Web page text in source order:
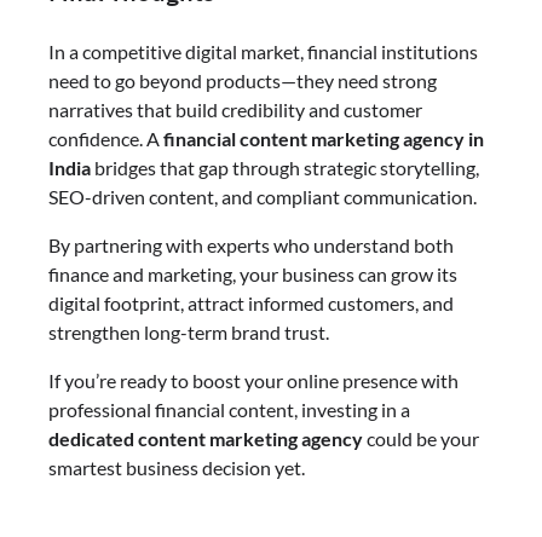
In a competitive digital market, financial institutions
need to go beyond products—they need strong
narratives that build credibility and customer
confidence. Afinancial content marketing agency in
India bridges that gap through strategic storytelling,
SEO-driven content, and compliant communication.
By partnering with experts who understand both
finance and marketing, your business can grow its
digital footprint, attract informed customers, and
strengthen long-term brand trust.
If you’re ready to boost your online presence with
professional financial content, investing in a
dedicated content marketing agencycould be your
smartest business decision yet.